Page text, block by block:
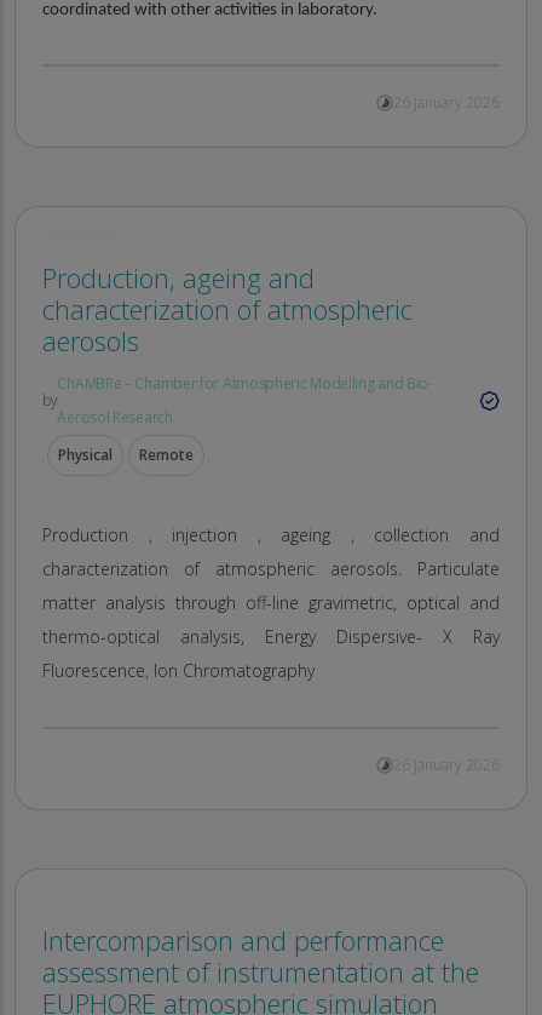
coordinated with other activities in laboratory.
26 January 2026
Production, ageing and
characterization of atmospheric
aerosols
by
ChAMBRe – Chamber for Atmospheric Modelling and Bio-
Aerosol Research
Physical
Remote
Production , injection , ageing , collection and
characterization of atmospheric aerosols. Particulate
matter analysis through off-line gravimetric, optical and
thermo-optical analysis, Energy Dispersive- X Ray
Fluorescence, Ion Chromatography
26 January 2026
Intercomparison and performance
assessment of instrumentation at the
EUPHORE atmospheric simulation